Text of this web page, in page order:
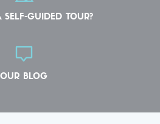
GUIDED TOUR?
OUR BLOG